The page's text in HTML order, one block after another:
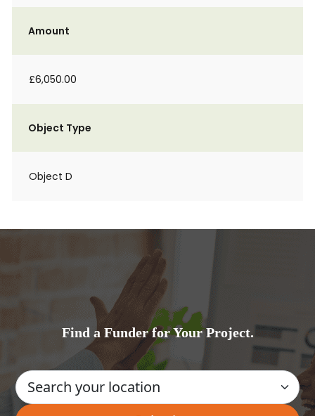
Amount
£6,050.00
Object Type
Object D
Find a Funder for Your Project.